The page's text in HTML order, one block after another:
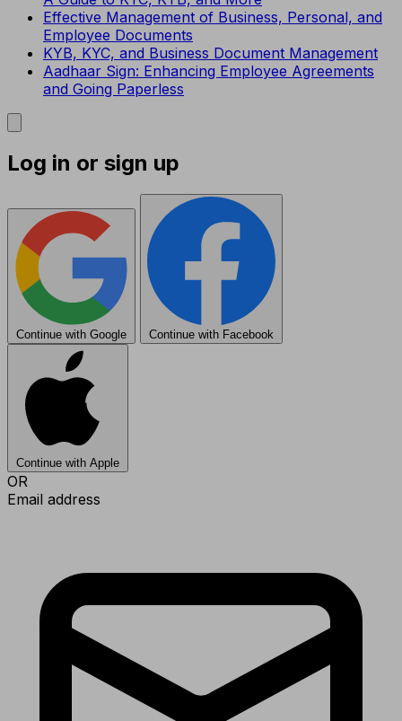
Effective Management of Business, Personal, and
Employee Documents
KYB, KYC, and Business Document Management
Aadhaar Sign: Enhancing Employee Agreements
and Going Paperless
Log in or sign up
Continue with Google Continue with Facebook
Continue with Apple
OR
Email address